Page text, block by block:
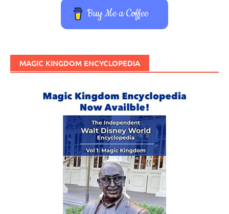
Buy Me a Coffee
MAGIC KINGDOM ENCYCLOPEDIA